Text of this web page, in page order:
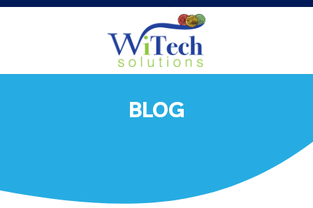
BLOG